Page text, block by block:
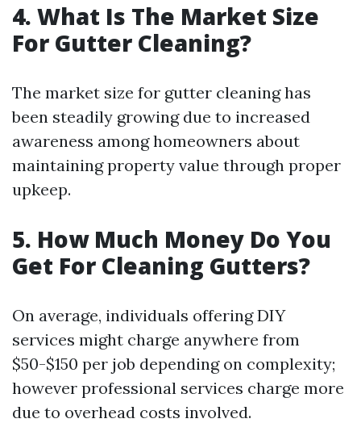
4. What Is The Market Size
For Gutter Cleaning?
The market size for gutter cleaning has
been steadily growing due to increased
awareness among homeowners about
maintaining property value through proper
upkeep.
5. How Much Money Do You
Get For Cleaning Gutters?
On average, individuals offering DIY
services might charge anywhere from
$50-$150 per job depending on complexity;
however professional services charge more
due to overhead costs involved.